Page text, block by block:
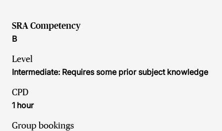
SRA Competency
B
Level
Intermediate: Requires some prior subject knowledge
CPD
1 hour
Group bookings